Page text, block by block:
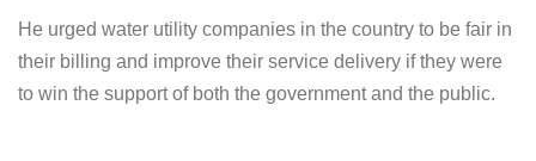
He urged water utility companies in the country to be fair in
their billing and improve their service delivery if they were
to win the support of both the government and the public.